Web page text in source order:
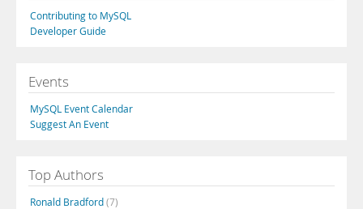
Contributing to MySQL
Developer Guide
Events
MySQL Event Calendar
Suggest An Event
Top Authors
Ronald Bradford(7)